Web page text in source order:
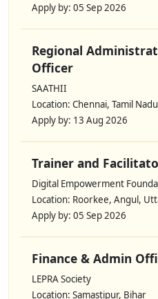
Apply by: 05 Sep 2026
Regional
Officer
SAATHII
Location: Chennai, Tamil Nadu
Apply by: 13 Aug 2026
Trainer and
Digital Empowerment
Location: Roorkee, Angul,
Apply by: 05 Sep 2026
Finance & Admin
LEPRA Society
Location: Samastipur, Bihar